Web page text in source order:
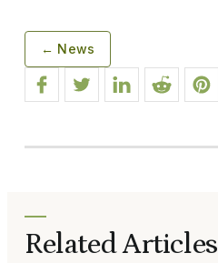
← News
Related Articles